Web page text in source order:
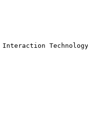
Technology